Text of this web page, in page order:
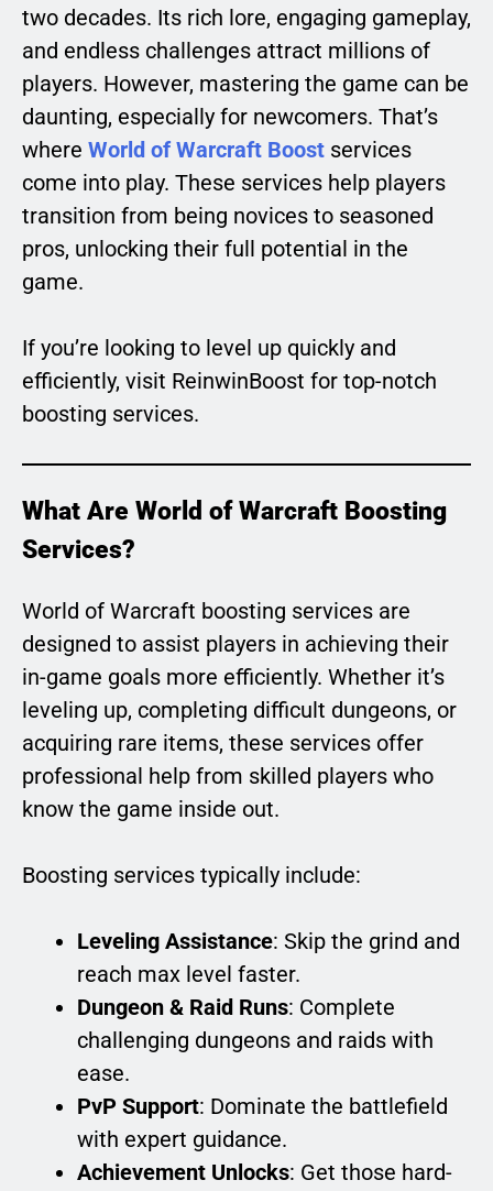
two decades. Its rich lore, engaging gameplay,
and endless challenges attract millions of
players. However, mastering the game can be
daunting, especially for newcomers. That’s
where World of Warcraft Boost services
come into play. These services help players
transition from being novices to seasoned
pros, unlocking their full potential in the
game.
If you’re looking to level up quickly and
efficiently, visit ReinwinBoost for top-notch
boosting services.
What Are World of Warcraft Boosting
Services?
World of Warcraft boosting services are
designed to assist players in achieving their
in-game goals more efficiently. Whether it’s
leveling up, completing difficult dungeons, or
acquiring rare items, these services offer
professional help from skilled players who
know the game inside out.
Boosting services typically include:
Leveling Assistance: Skip the grind and
reach max level faster.
Dungeon & Raid Runs: Complete
challenging dungeons and raids with
ease.
PvP Support: Dominate the battlefield
with expert guidance.
Achievement Unlocks: Get those hard-